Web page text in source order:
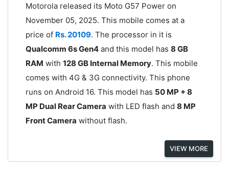
Motorola released its Moto G57 Power on
November 05, 2025. This mobile comes at a
price of Rs. 20109. The processor in it is
Qualcomm 6s Gen4and this model has 8 GB
RAM with 128 GB Internal Memory. This mobile
comes with 4G & 3G connectivity. This phone
runs on Android 16. This model has 50 MP + 8
MP Dual Rear Camera with LED flash and 8 MP
Front Camera without flash.
VIEW MORE